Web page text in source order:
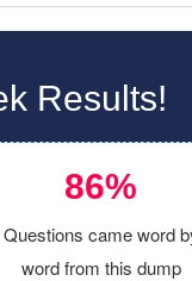
Results!
86%
Questions came word
word from this dump